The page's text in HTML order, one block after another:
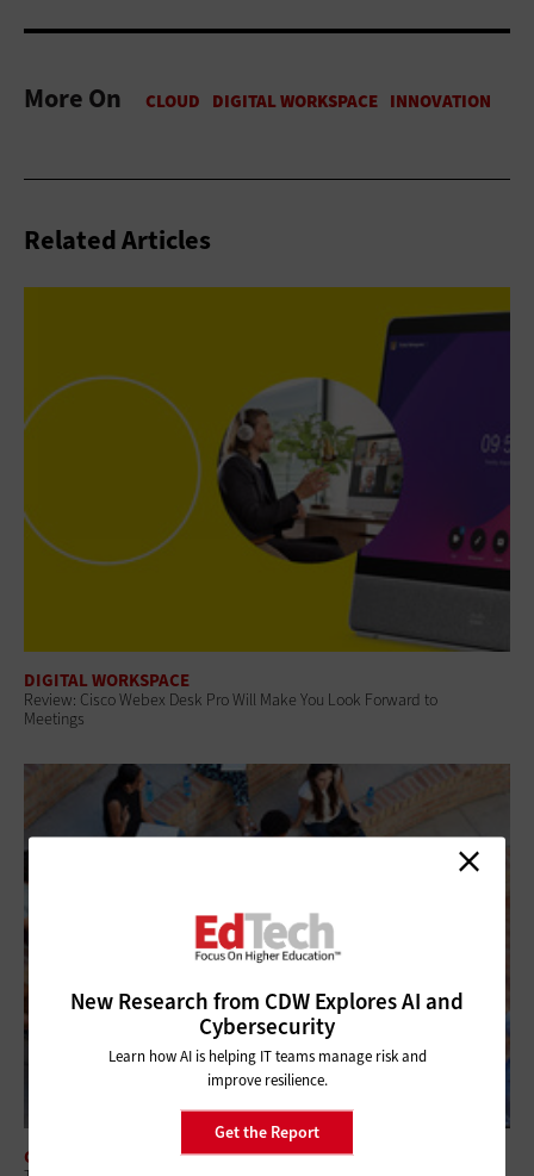
New Research from CDW Explores AI and
Cybersecurity
Learn how AI is helping IT teams manage risk and
improve resilience.
Get the Report
More On
Related Articles
DIGITAL WORKSPACE
Review: Cisco Webex Desk Pro Will Make You Look Forward to
Meetings
CLOUD